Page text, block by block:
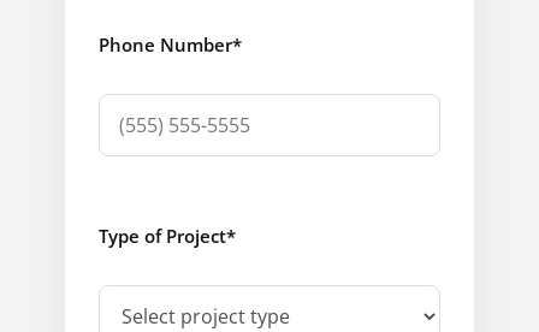
Phone Number*
Type of Project*